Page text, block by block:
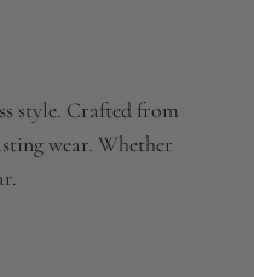
style. Crafted from
wear. Whether